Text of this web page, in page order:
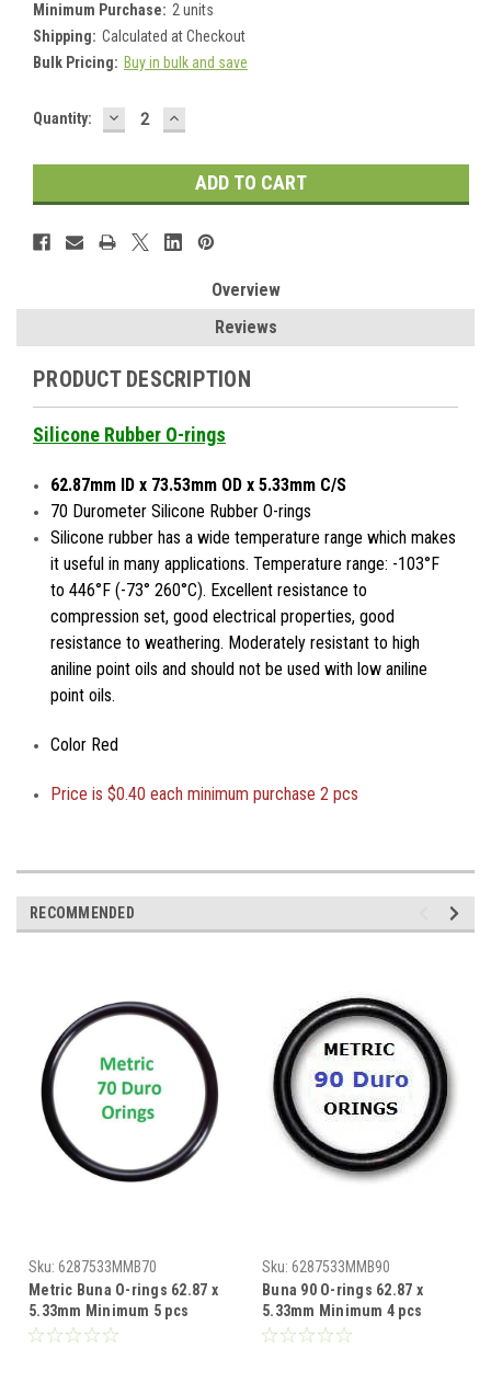
Minimum Purchase: 2 units
Shipping: Calculated at Checkout
Bulk Pricing: Buy in bulk and save
Current
Quantity: DECREASE
QUANTITY:
INCREASE
QUANTITY:
Overview
Reviews
PRODUCT DESCRIPTION
Silicone Rubber O-rings
62.87mm ID x 73.53mm OD x 5.33mm C/S
70 Durometer Silicone Rubber O-rings
Silicone rubber has a wide temperature range which makes
it useful in many applications. Temperature range: -103°F
to 446°F (-73° 260°C). Excellent resistance to
compression set, good electrical properties, good
resistance to weathering. Moderately resistant to high
aniline point oils and should not be used with low aniline
point oils.
Color Red
Price is$0.40 each minimum purchase 2 pcs
RECOMMENDED
Sku: 6287533MMB70
Metric Buna O-rings 62.87 x
5.33mm Minimum 5 pcs
Sku: 6287533MMB90
Buna 90 O-rings 62.87 x
5.33mm Minimum 4 pcs